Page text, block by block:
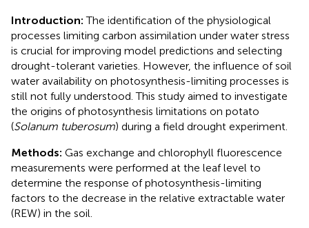
Introduction:The identification of the physiological
processes limiting carbon assimilation under water stress
is crucial for improving model predictions and selecting
drought-tolerant varieties. However, the influence of soil
water availability on photosynthesis-limiting processes is
still not fully understood. This study aimed to investigate
the origins of photosynthesis limitations on potato
(Solanum tuberosum) during a field drought experiment.
Methods: Gas exchange and chlorophyll fluorescence
measurements were performed at the leaf level to
determine the response of photosynthesis-limiting
factors to the decrease in the relative extractable water
(REW) in the soil.